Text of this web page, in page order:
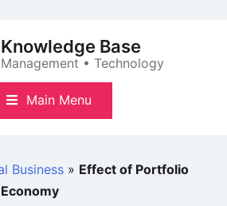
Base
• Technology
Main Menu
Business » Effect of Portfolio